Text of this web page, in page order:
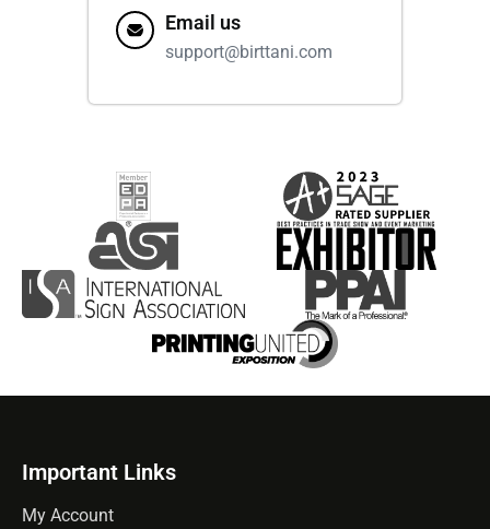
Email us
support@birttani.com
Important Links
My Account